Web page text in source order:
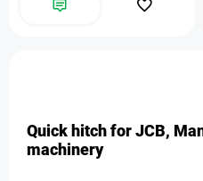
Quick hitch for JCB,
machinery